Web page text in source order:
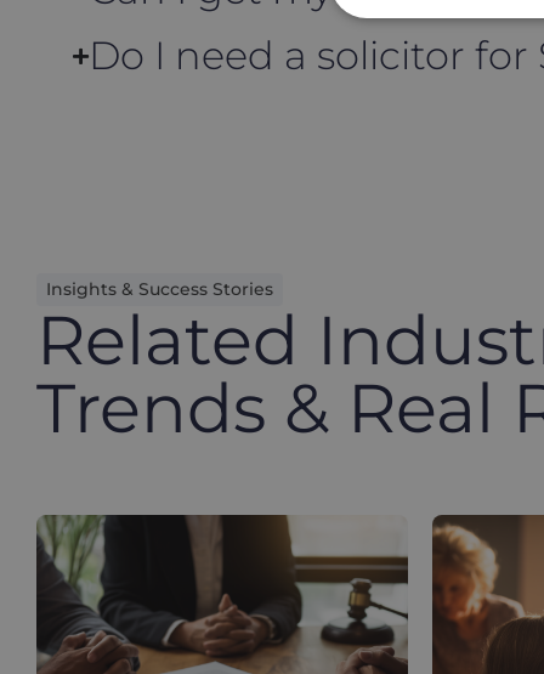
Do I need a solicitor for
Insights & Success Stories
Related
Trends & Real